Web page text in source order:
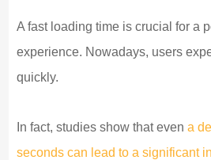
A fast loading time is crucial for a
experience. Nowadays, users
quickly.
In fact, studies show that even a
seconds can lead to a significant